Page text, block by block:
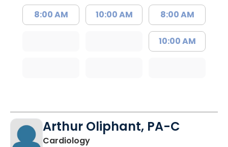
8:00 AM 10:00 AM 8:00 AM
10:00 AM
Arthur Oliphant, PA-C
Cardiologyin Johns Island, SC